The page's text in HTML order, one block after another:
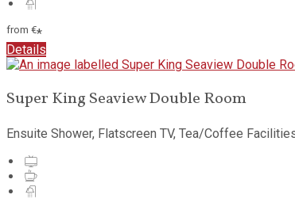
from €*
Details
Super King Seaview Double Room
Ensuite Shower, Flatscreen TV, Tea/Coffee